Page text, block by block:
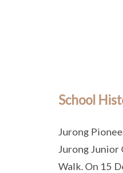
School
Jurong
Jurong Junior
Walk. On 15